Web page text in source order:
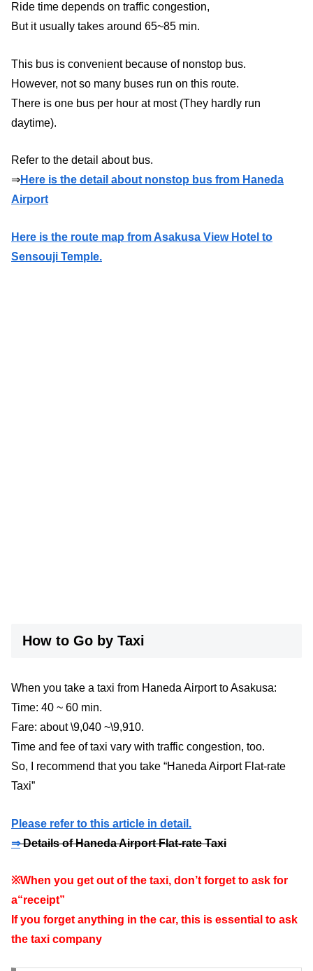
Ride time depends on traffic congestion,
But it usually takes around 65~85 min.
This bus is convenient because of nonstop bus.
However, not so many buses run on this route.
There is one bus per hour at most (They hardly run
daytime).
Refer to the detail about bus.
⇒Here is the detail about nonstop bus from Haneda
Airport
Here is the route map from Asakusa View Hotel to
Sensouji Temple.
How to Go by Taxi
When you take a taxi from Haneda Airport to Asakusa:
Time: 40 ~ 60 min.
Fare: about \9,040 ~\9,910.
Time and fee of taxi vary with traffic congestion, too.
So, I recommend that you take “Haneda Airport Flat-rate
Taxi”
Please refer to this article in detail.
⇒Details of Haneda Airport Flat-rate Taxi
※When you get out of the taxi, don’t forget to ask for
a“receipt”
If you forget anything in the car, this is essential to ask
the taxi company